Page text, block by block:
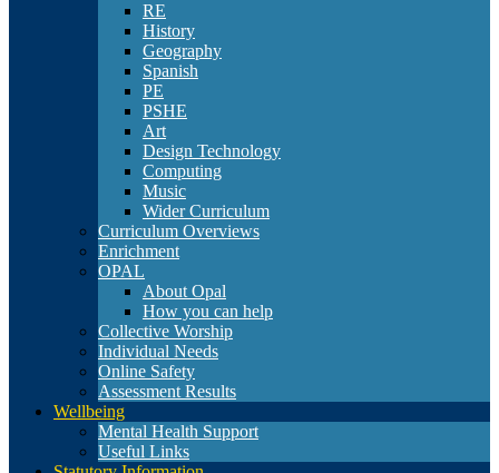
RE
History
Geography
Spanish
PE
PSHE
Art
Design Technology
Computing
Music
Wider Curriculum
Curriculum Overviews
Enrichment
OPAL
About Opal
How you can help
Collective Worship
Individual Needs
Online Safety
Assessment Results
Wellbeing
Mental Health Support
Useful Links